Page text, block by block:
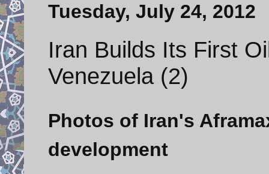
Tuesday, July 24, 2012
Iran Builds Its First
Venezuela (2)
Photos of Iran's
development